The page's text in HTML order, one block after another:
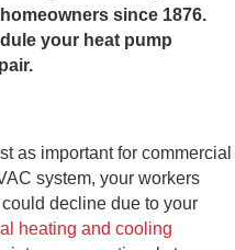
since 1876.
your heat pump
as important for commercial
system, your workers
decline due to your
heating and cooling